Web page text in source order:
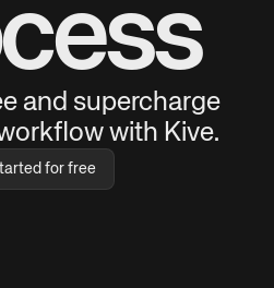
and supercharge
with Kive.
for free